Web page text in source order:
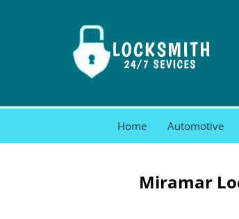
Home Automotive
Miramar